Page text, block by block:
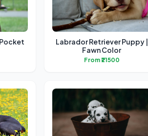
Labrador Retriever Puppy |
Fawn Color
From ₹21500